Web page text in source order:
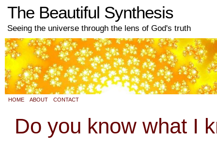
The Beautiful Synthesis
Seeing the universe through the lens of God's truth
HOME ABOUT CONTACT
Do you know what I